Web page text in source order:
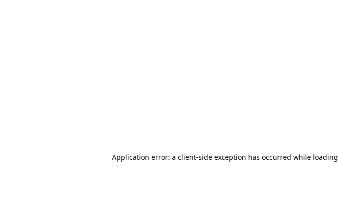
Application error: a client-side exception has occurred while loading